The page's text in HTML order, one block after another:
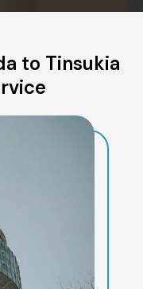
to Tinsukia